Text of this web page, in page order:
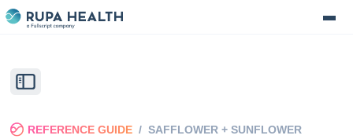
REFERENCE GUIDE / SAFFLOWER + SUNFLOWER